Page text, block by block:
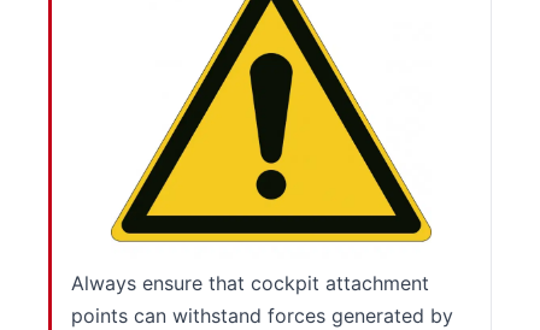
Always ensure that cockpit attachment
points can withstand forces generated by